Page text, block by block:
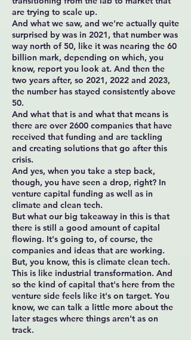
are trying to scale up.
And what we saw, and we're actually quite
surprised by was in 2021, that number was
way north of 50, like it was nearing the 60
billion mark, depending on which, you
know, report you look at. And then the
two years after, so 2021, 2022 and 2023,
the number has stayed consistently above
50.
And what that is and what that means is
there are over 2600 companies that have
received that funding and are tackling
and creating solutions that go after this
crisis.
And yes, when you take a step back,
though, you have seen a drop, right? In
venture capital funding as well as in
climate and clean tech.
But what our big takeaway in this is that
there is still a good amount of capital
flowing. It's going to, of course, the
companies and ideas that are working.
But, you know, this is climate clean tech.
This is like industrial transformation. And
so the kind of capital that's here from the
venture side feels like it's on target. You
know, we can talk a little more about the
later stages where things aren't as on
track.